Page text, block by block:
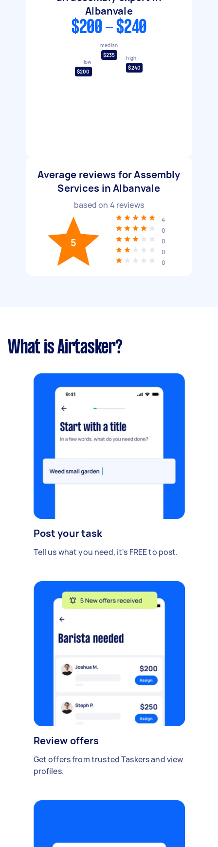
Albanvale
$200 - $240
low
$200
median
$235
high
$240
Average reviews for Assembly
Services in Albanvale
based on 4 reviews
5
4
0
0
0
0
What is Airtasker?
Post your task
Tell us what you need, it's FREE to post.
Review offers
Get offers from trusted Taskers and view
profiles.